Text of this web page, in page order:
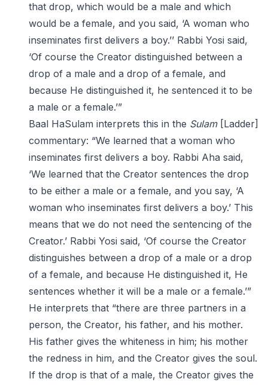
that drop, which would be a male and which
would be a female, and you said, ‘A woman who
inseminates first delivers a boy.’’ Rabbi Yosi said,
‘Of course the Creator distinguished between a
drop of a male and a drop of a female, and
because He distinguished it, he sentenced it to be
a male or a female.’”
Baal HaSulam interprets this in the Sulam[Ladder]
commentary: “We learned that a woman who
inseminates first delivers a boy. Rabbi Aha said,
‘We learned that the Creator sentences the drop
to be either a male or a female, and you say, ‘A
woman who inseminates first delivers a boy.’ This
means that we do not need the sentencing of the
Creator.’ Rabbi Yosi said, ‘Of course the Creator
distinguishes between a drop of a male or a drop
of a female, and because He distinguished it, He
sentences whether it will be a male or a female.’”
He interprets that “there are three partners in a
person, the Creator, his father, and his mother.
His father gives the whiteness in him; his mother
the redness in him, and the Creator gives the soul.
If the drop is that of a male, the Creator gives the